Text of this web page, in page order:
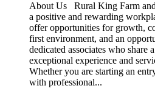
About Us Rural King Farm
a positive and rewarding
offer opportunities for growth,
first environment, and an
dedicated associates who share
exceptional experience and
Whether you are starting an
with professional...